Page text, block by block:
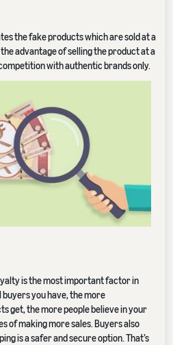
the fake products which are sold at a
advantage of selling the product at a
with authentic brands only.
is the most important factor in
buyers you have, the more
get, the more people believe in your
of making more sales. Buyers also
is a safer and secure option. That’s